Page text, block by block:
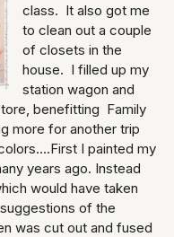
class. It also got me
to clean out a couple
of closets in the
house. I filled up my
station wagon and
benefitting Family
more for another trip
I painted my
years ago. Instead
would have taken
of the
was cut out and fused